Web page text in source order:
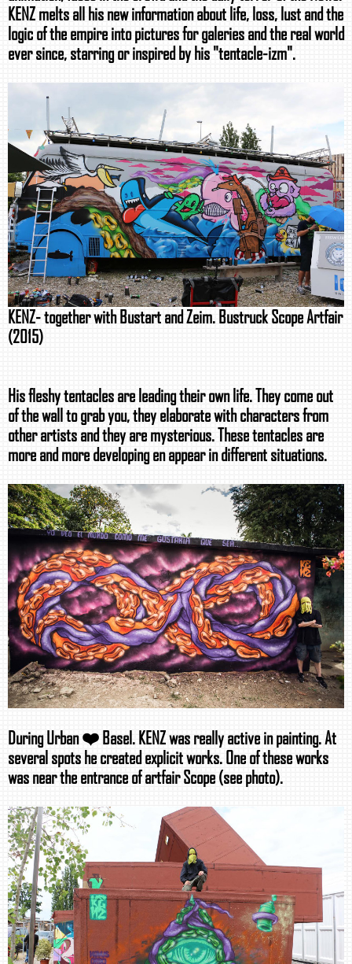
KENZ melts all his new information about life, loss, lust and the
logic of the empire into pictures for galeries and the real world
ever since, starring or inspired by his "tentacle-izm".
KENZ- together with Bustart and Zeim. Bustruck Scope Artfair
(2015)
His fleshy tentacles are leading their own life. They come out
of the wall to grab you, they elaborate with characters from
other artists and they are mysterious. These tentacles are
more and more developing en appear in different situations.
During Urban ❤️ Basel. KENZ was really active in painting. At
several spots he created explicit works. One of these works
was near the entrance of artfair Scope (see photo).